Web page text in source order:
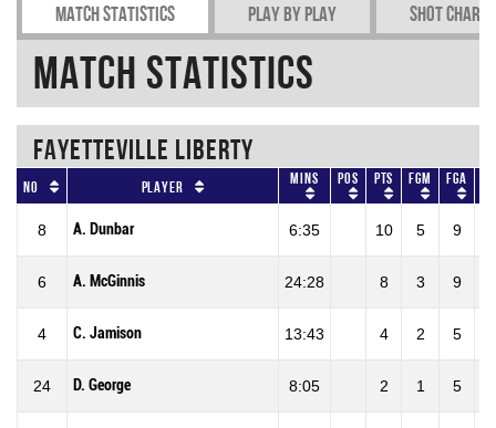
Match Statistics Play by play Shot chart
Match Statistics
FAYETTEVILLE LIBERTY
No Player Mins Pos Pts FGM FGA
8 A. Dunbar 6:35 10 5 9
6 A. McGinnis 24:28 8 3 9
4 C. Jamison 13:43 4 2 5
24 D. George 8:05 2 1 5